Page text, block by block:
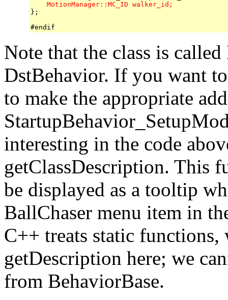
    MotionManager::MC_ID walker_id;
};
Note that the class is
DstBehavior. If you want
to make the appropriate
interesting in the code
getClassDescription. This
be displayed as a tooltip
BallChaser menu item in
C++ treats static
getDescription here; we
from BehaviorBase.